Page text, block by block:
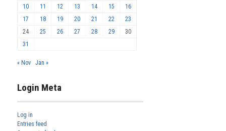
10
11 12 13 14 15
16
17
18 19 20 21 22
23
24
25 26 27 28 29
30
31
« Nov Jan »
Login Meta
Log in
Entries feed